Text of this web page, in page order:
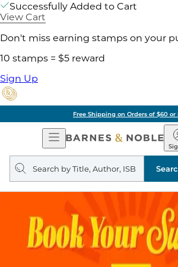
Successfully Added to Cart
View Cart
Don't miss earning stamps on your
10 stamps = $5 reward
Sign Up
Free Shipping on Orders of $60 or
Open
Navigation
&
Search
query